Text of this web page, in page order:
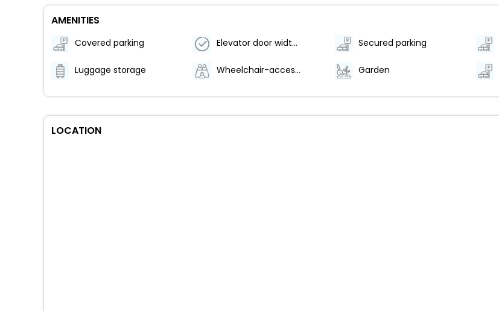
AMENITIES
Covered parking Elevator door width (inches) - 40 Secured parking
Luggage storage Wheelchair-accessible path to elevator Garden
LOCATION